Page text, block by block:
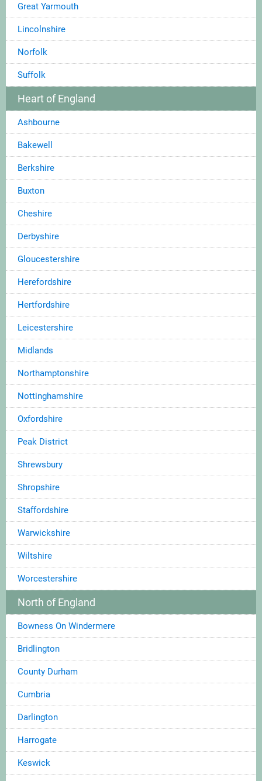
Great Yarmouth
Lincolnshire
Norfolk
Suffolk
Heart of England
Ashbourne
Bakewell
Berkshire
Buxton
Cheshire
Derbyshire
Gloucestershire
Herefordshire
Hertfordshire
Leicestershire
Midlands
Northamptonshire
Nottinghamshire
Oxfordshire
Peak District
Shrewsbury
Shropshire
Staffordshire
Warwickshire
Wiltshire
Worcestershire
North of England
Bowness On Windermere
Bridlington
County Durham
Cumbria
Darlington
Harrogate
Keswick